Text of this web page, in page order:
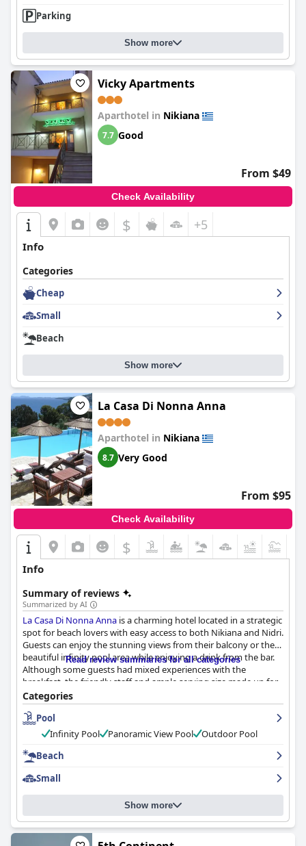
Parking
Show more
Vicky Apartments
Aparthotel in Nikiana
7.7 Good
From $49
Check Availability
$ +5
Info
Categories
Cheap
Small
Beach
Show more
La Casa Di Nonna Anna
Aparthotel in Nikiana
8.7 Very Good
From $95
Check Availability
$
Info
Summary of reviews
Summarized by AI
La Casa Di Nonna Anna is a charming hotel located in a strategic
spot for beach lovers with easy access to both Nikiana and Nidri.
Guests can enjoy the stunning views from their balcony or the
beautiful infinity pool area while enjoying a drink from the bar.
Although some guests had mixed experiences with the
breakfast, the friendly staff and ample serving size made up for
it. The rooms were well-equipped and comfortable with some
needing updating, but overall clean and well-maintained with
daily cleaning services available. The staff was incredibly
hospitable and went above and beyond for their guests,
providing a warm and family-like atmosphere. The stunning
infinity pool received rave reviews, offering breathtaking views
Annais conveniently located near a quiet beach and several
other beautiful beaches with crystal clear waters and amenities.
Overall with only minor issues reported,
is an ideal location for a peaceful and comfortable stay.
Read review summaries for all categories
Categories
Pool
Infinity Pool
Panoramic View Pool
Outdoor Pool
Beach
Small
Show more